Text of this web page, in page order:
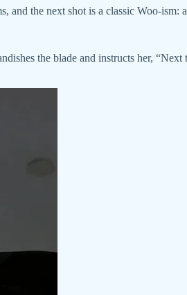
and the next shot is a classic Woo-
the blade and instructs her,